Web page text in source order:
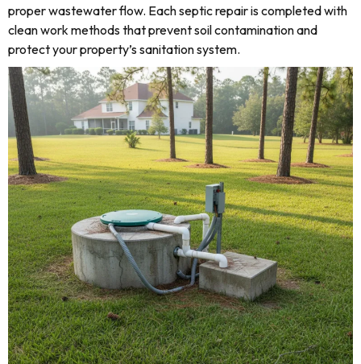
proper wastewater flow. Each septic repair is completed with
clean work methods that prevent soil contamination and
protect your property’s sanitation system.